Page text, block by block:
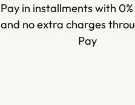
Pay in installments with
and no extra charges
Pay